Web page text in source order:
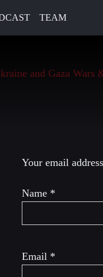
TEAM
Your email
Name *
Email *